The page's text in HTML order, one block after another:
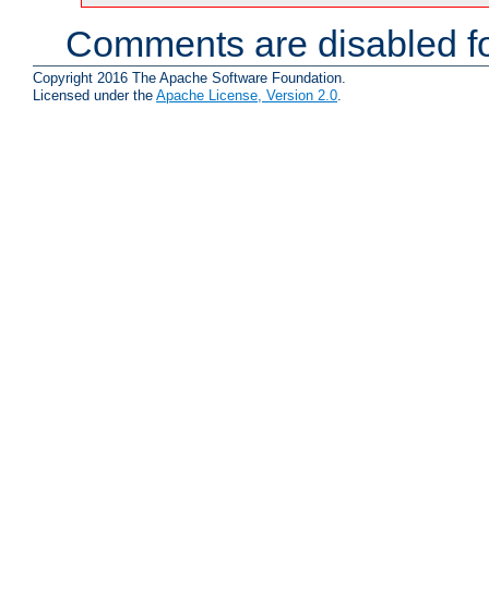
Comments are disabled
Copyright 2016 The Apache Software Foundation.
Licensed under the Apache License, Version 2.0